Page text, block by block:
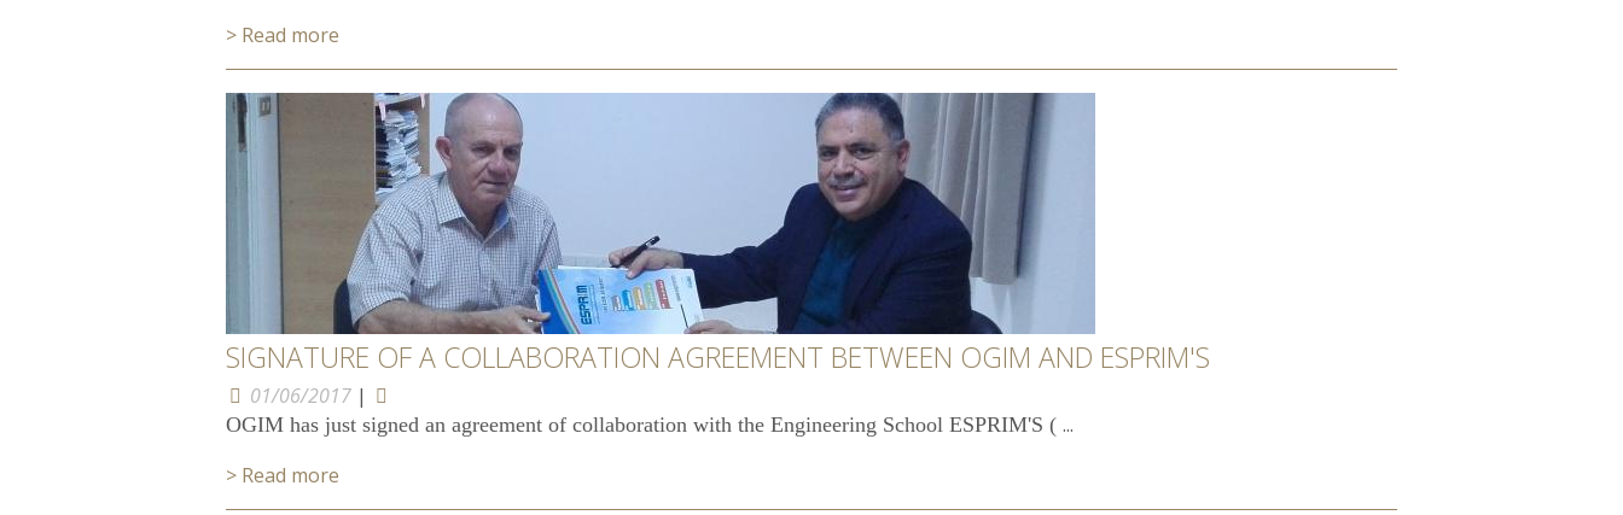
> Read more
SIGNATURE OF A COLLABORATION AGREEMENT BETWEEN OGIM AND ESPRIM'S
01/06/2017 |
OGIM has just signed an agreement of collaboration with the Engineering School ESPRIM'S ( ...
> Read more